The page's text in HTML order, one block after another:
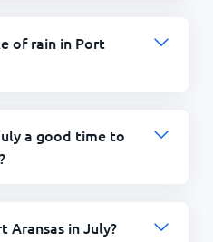
of rain in Port
a good time to
Aransas in July?